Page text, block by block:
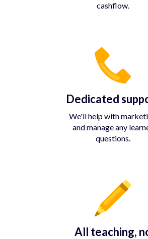
cashflow.
Dedicated
We'll help with
and manage any
questions.
All teaching,